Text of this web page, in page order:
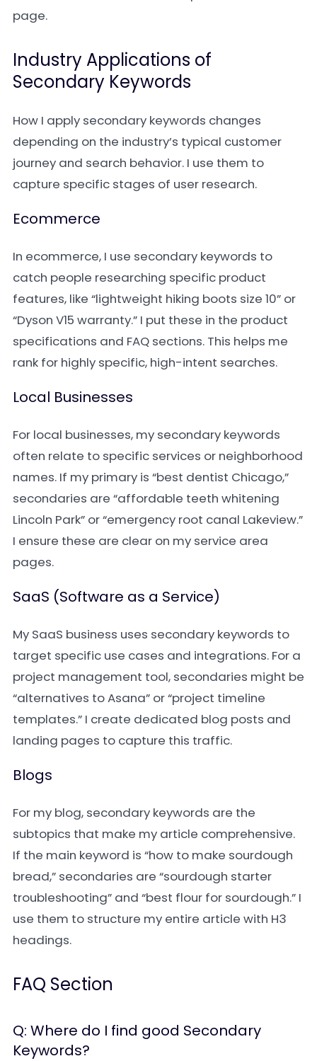
page.
Industry Applications of
Secondary Keywords
How I apply secondary keywords changes
depending on the industry’s typical customer
journey and search behavior. I use them to
capture specific stages of user research.
Ecommerce
In ecommerce, I use secondary keywords to
catch people researching specific product
features, like “lightweight hiking boots size 10” or
“Dyson V15 warranty.” I put these in the product
specifications and FAQ sections. This helps me
rank for highly specific, high-intent searches.
Local Businesses
For local businesses, my secondary keywords
often relate to specific services or neighborhood
names. If my primary is “best dentist Chicago,”
secondaries are “affordable teeth whitening
Lincoln Park” or “emergency root canal Lakeview.”
I ensure these are clear on my service area
pages.
SaaS (Software as a Service)
My SaaS business uses secondary keywords to
target specific use cases and integrations. For a
project management tool, secondaries might be
“alternatives to Asana” or “project timeline
templates.” I create dedicated blog posts and
landing pages to capture this traffic.
Blogs
For my blog, secondary keywords are the
subtopics that make my article comprehensive.
If the main keyword is “how to make sourdough
bread,” secondaries are “sourdough starter
troubleshooting” and “best flour for sourdough.” I
use them to structure my entire article with H3
headings.
FAQ Section
Q: Where do I find good Secondary
Keywords?